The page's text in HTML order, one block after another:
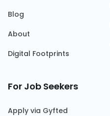
Blog
About
Digital Footprints
For Job Seekers
Apply via Gyfted